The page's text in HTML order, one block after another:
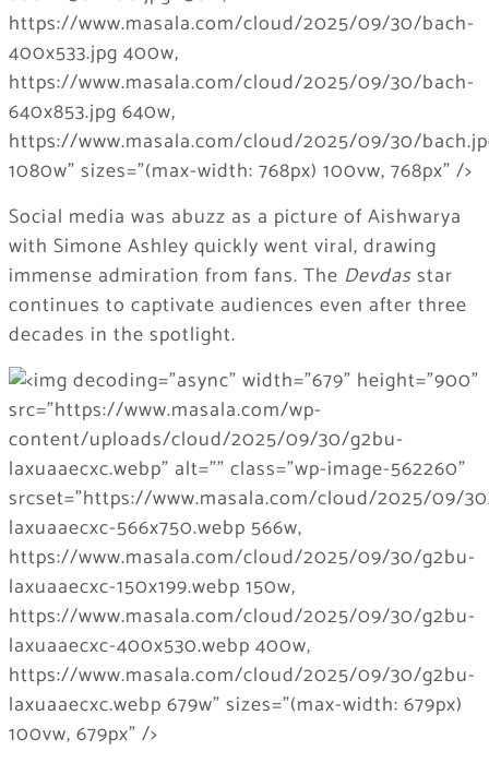
Social media was abuzz as a picture of Aishwarya
with Simone Ashley quickly went viral, drawing
immense admiration from fans. The Devdasstar
continues to captivate audiences even after three
decades in the spotlight.